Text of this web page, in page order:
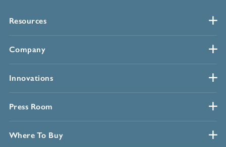
Resources
Company
Innovations
Press Room
Where To Buy